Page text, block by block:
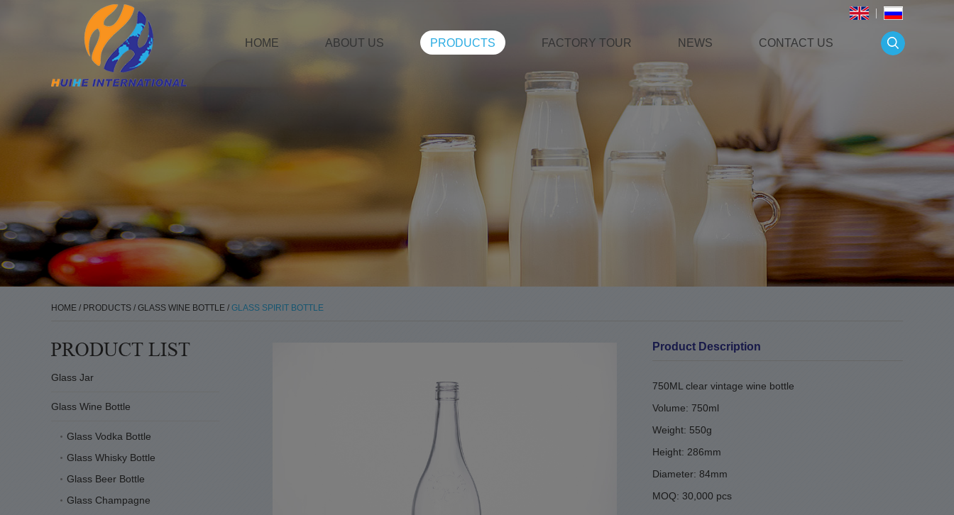
HOME ABOUT US PRODUCTS FACTORY TOUR NEWS CONTACT US
HOME / PRODUCTS / GLASS WINE BOTTLE / GLASS SPIRIT BOTTLE
Product Description
750ML clear vintage wine bottle
Volume: 750ml
Weight: 550g
Height: 286mm
Diameter: 84mm
MOQ: 30,000 pcs
Glass Jar
Glass Wine Bottle
Glass Vodka Bottle
Glass Whisky Bottle
Glass Beer Bottle
Glass Champagne